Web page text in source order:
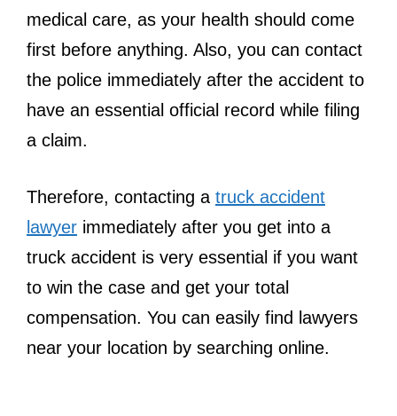
medical care, as your health should come
first before anything. Also, you can contact
the police immediately after the accident to
have an essential official record while filing
a claim.
Therefore, contacting a truck accident
lawyer immediately after you get into a
truck accident is very essential if you want
to win the case and get your total
compensation. You can easily find lawyers
near your location by searching online.